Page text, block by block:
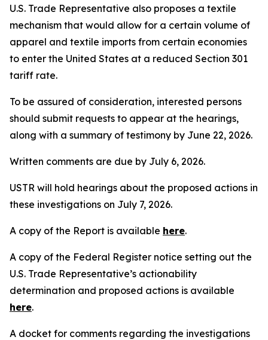
U.S. Trade Representative also proposes a textile
mechanism that would allow for a certain volume of
apparel and textile imports from certain economies
to enter the United States at a reduced Section 301
tariff rate.
To be assured of consideration, interested persons
should submit requests to appear at the hearings,
along with a summary of testimony by June 22, 2026.
Written comments are due by July 6, 2026.
USTR will hold hearings about the proposed actions in
these investigations on July 7, 2026.
A copy of the Report is available here.
A copy of the Federal Register notice setting out the
U.S. Trade Representative’s actionability
determination and proposed actions is available
here.
A docket for comments regarding the investigations